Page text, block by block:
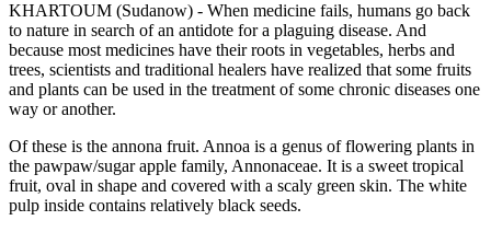
KHARTOUM (Sudanow) - When medicine fails, humans go back
to nature in search of an antidote for a plaguing disease. And
because most medicines have their roots in vegetables, herbs and
trees, scientists and traditional healers have realized that some fruits
and plants can be used in the treatment of some chronic diseases one
way or another.
Of these is the annona fruit. Annoa is a genus of flowering plants in
the pawpaw/sugar apple family, Annonaceae. It is a sweet tropical
fruit, oval in shape and covered with a scaly green skin. The white
pulp inside contains relatively black seeds.